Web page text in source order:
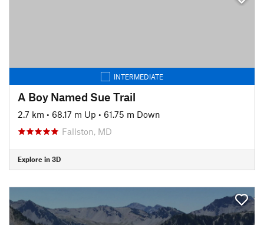
INTERMEDIATE
A Boy Named Sue Trail
2.7 km • 68.17 m Up • 61.75 m Down
Fallston, MD
Explore in 3D